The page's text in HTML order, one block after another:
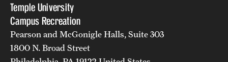
Temple University
Campus Recreation
Pearson and McGonigle Halls, Suite 303
1800 N. Broad Street